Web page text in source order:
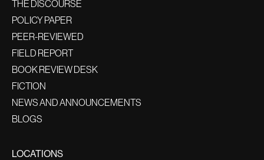
THE DISCOURSE
POLICY PAPER
PEER-REVIEWED
FIELD REPORT
BOOK REVIEW DESK
FICTION
NEWS AND ANNOUNCEMENTS
BLOGS
LOCATIONS